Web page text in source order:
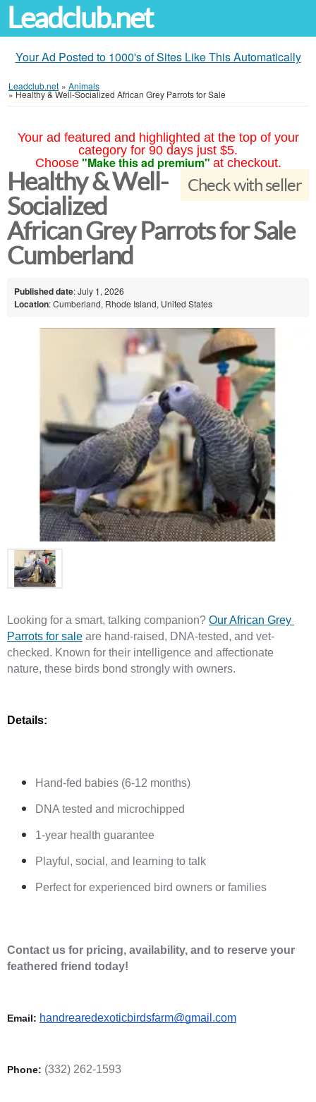
Leadclub.net
Your Ad Posted to 1000's of Sites Like This Automatically
Leadclub.net » Animals
»Healthy & Well-Socialized African Grey Parrots for Sale
Your ad featured and highlighted at the top of your
category for 90 days just $5.
Choose "Make this ad premium" at checkout.
Check with seller
Healthy & Well-
Socialized
African Grey Parrots for Sale
Cumberland
Published date: July 1, 2026
Location: Cumberland, Rhode Island, United States
Looking for a smart, talking companion? Our African Grey
Parrots for sale are hand-raised, DNA-tested, and vet-
checked. Known for their intelligence and affectionate
nature, these birds bond strongly with owners.
Details:
Hand-fed babies (6-12 months)
DNA tested and microchipped
1-year health guarantee
Playful, social, and learning to talk
Perfect for experienced bird owners or families
Contact us for pricing, availability, and to reserve your
feathered friend today!
Email: handrearedexoticbirdsfarm@gmail.com
Phone: (332) 262-1593